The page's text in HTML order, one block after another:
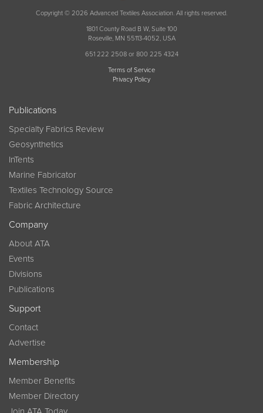
Copyright © 2026 Advanced Textiles Association. All rights reserved.
1801 County Road B W, Suite 100
Roseville, MN 55113-4052, USA
651 222 2508 or 800 225 4324
Terms of Service
Privacy Policy
Publications
Specialty Fabrics Review
Geosynthetics
InTents
Marine Fabricator
Textiles Technology Source
Fabric Architecture
Company
About ATA
Events
Divisions
Publications
Support
Contact
Advertise
Membership
Member Benefits
Member Directory